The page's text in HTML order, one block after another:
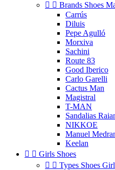
  Brands Shoes
Carrús
Diluis
Pepe Agulló
Morxiva
Sachini
Route 83
Good Iberico
Carlo Garelli
Cactus Man
Magistral
T-MAN
Sandalias
NIKKOE
Manuel
Keelan
  Girls Shoes
  Types Shoes Girl